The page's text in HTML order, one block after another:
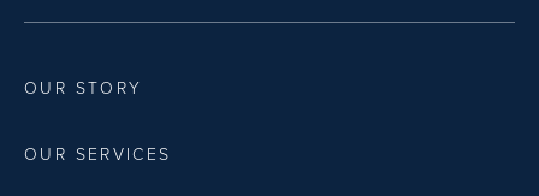
OUR STORY
OUR SERVICES